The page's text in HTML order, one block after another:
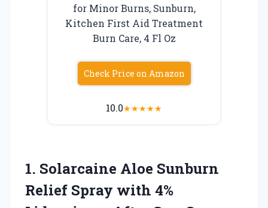
for Minor Burns, Sunburn,
Kitchen First Aid Treatment
Burn Care, 4 Fl Oz
Check Price on Amazon
10.0★★★★★
1. Solarcaine Aloe Sunburn
Relief Spray with 4%